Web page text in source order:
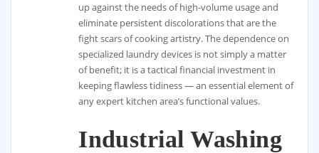
up against the needs of high-volume usage and
eliminate persistent discolorations that are the
fight scars of cooking artistry. The dependence on
specialized laundry devices is not simply a matter
of benefit; it is a tactical financial investment in
keeping flawless tidiness — an essential element of
any expert kitchen area’s functional values.
Industrial Washing